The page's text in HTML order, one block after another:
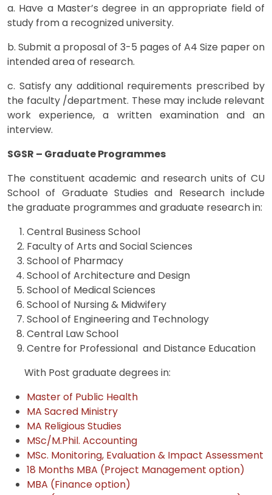
a. Have a Master’s degree in an appropriate field of
study from a recognized university.
b. Submit a proposal of 3-5 pages of A4 Size paper on
intended area of research.
c. Satisfy any additional requirements prescribed by
the faculty /department. These may include relevant
work experience, a written examination and an
interview.
SGSR – Graduate Programmes
The constituent academic and research units of CU
School of Graduate Studies and Research include
the graduate programmes and graduate research in:
Central Business School
Faculty of Arts and Social Sciences
School of Pharmacy
School of Architecture and Design
School of Medical Sciences
School of Nursing & Midwifery
School of Engineering and Technology
Central Law School
Centre for Professional and Distance Education
With Post graduate degrees in:
Master of Public Health
MA Sacred Ministry
MA Religious Studies
MSc/M.Phil. Accounting
MSc. Monitoring, Evaluation & Impact Assessment
18 Months MBA (Project Management option)
MBA (Finance option)